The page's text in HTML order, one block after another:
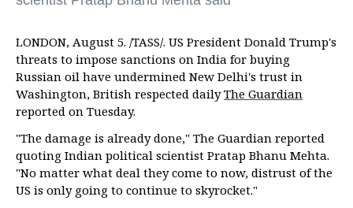
LONDON, August 5. /TASS/. US President Donald Trump's
threats to impose sanctions on India for buying
Russian oil have undermined New Delhi's trust in
Washington, British respected dailyThe Guardian
reported on Tuesday.
"The damage is already done," The Guardian reported
quoting Indian political scientist Pratap Bhanu Mehta.
"No matter what deal they come to now, distrust of the
US is only going to continue to skyrocket."